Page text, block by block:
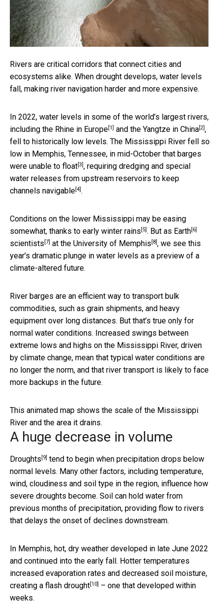
Rivers are critical corridors that connect cities and
ecosystems alike. When drought develops, water levels
fall, making river navigation harder and more expensive.
In 2022, water levels in some of the world’s largest rivers,
including the Rhine in Europe[1] and the Yangtze in China[2],
fell to historically low levels. The Mississippi River fell so
low in Memphis, Tennessee, in mid-October that barges
were unable to float[3], requiring dredging and special
water releases from upstream reservoirs to keep
channels navigable[4].
Conditions on the lower Mississippi may be easing
somewhat, thanks to early winter rains [5]. But as Earth[6]
scientists [7] at the University of Memphis [8], we see this
year’s dramatic plunge in water levels as a preview of a
climate-altered future.
River barges are an efficient way to transport bulk
commodities, such as grain shipments, and heavy
equipment over long distances. But that’s true only for
normal water conditions. Increased swings between
extreme lows and highs on the Mississippi River, driven
by climate change, mean that typical water conditions are
no longer the norm, and that river transport is likely to face
more backups in the future.
This animated map shows the scale of the Mississippi
River and the area it drains.
A huge decrease in volume
Droughts [9] tend to begin when precipitation drops below
normal levels. Many other factors, including temperature,
wind, cloudiness and soil type in the region, influence how
severe droughts become. Soil can hold water from
previous months of precipitation, providing flow to rivers
that delays the onset of declines downstream.
In Memphis, hot, dry weather developed in late June 2022
and continued into the early fall. Hotter temperatures
increased evaporation rates and decreased soil moisture,
creating a flash drought[10] – one that developed within
weeks.